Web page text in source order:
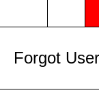
8PM - 10PM
Forgot